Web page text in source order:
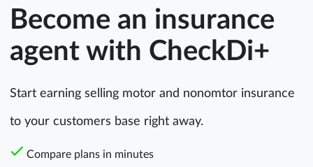
Become an insurance
agent with CheckDi+
Start earning selling motor and nonomtor insurance
to your customers base right away.
Compare plans in minutes